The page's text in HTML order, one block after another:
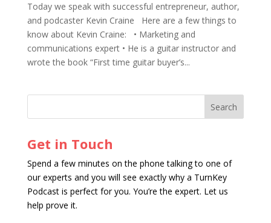
Today we speak with successful entrepreneur, author,
and podcaster Kevin Craine Here are a few things to
know about Kevin Craine: • Marketing and
communications expert • He is a guitar instructor and
wrote the book “First time guitar buyer’s...
Get in Touch
Spend a few minutes on the phone talking to one of
our experts and you will see exactly why a TurnKey
Podcast is perfect for you. You’re the expert. Let us
help prove it.